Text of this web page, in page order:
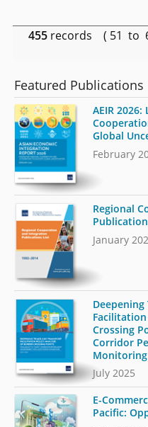
455 records ( 51 to
Featured Publications
AEIR
Global
February
Regional
January
Crossing
Corridor
July 2025
E-
Pacific: